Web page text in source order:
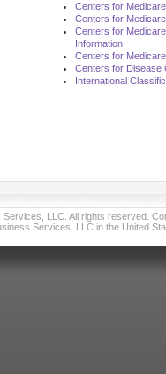
Centers for
Centers for
Centers for
Information
Centers for
Centers for Disease
International
LLC. All rights reserved.
Services, LLC in the United